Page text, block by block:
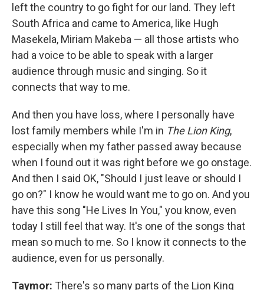
left the country to go fight for our land. They left
South Africa and came to America, like Hugh
Masekela, Miriam Makeba — all those artists who
had a voice to be able to speak with a larger
audience through music and singing. So it
connects that way to me.
And then you have loss, where I personally have
lost family members while I'm in The Lion King,
especially when my father passed away because
when I found out it was right before we go onstage.
And then I said OK, "Should I just leave or should I
go on?" I know he would want me to go on. And you
have this song "He Lives In You," you know, even
today I still feel that way. It's one of the songs that
mean so much to me. So I know it connects to the
audience, even for us personally.
Taymor: There's so many parts of the Lion King